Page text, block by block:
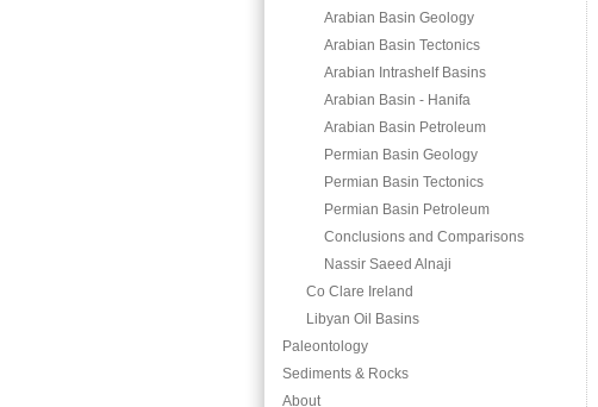
Arabian Basin Geology
Arabian Basin Tectonics
Arabian Intrashelf Basins
Arabian Basin - Hanifa
Arabian Basin Petroleum
Permian Basin Geology
Permian Basin Tectonics
Permian Basin Petroleum
Conclusions and Comparisons
Nassir Saeed Alnaji
Co Clare Ireland
Libyan Oil Basins
Paleontology
Sediments & Rocks
About